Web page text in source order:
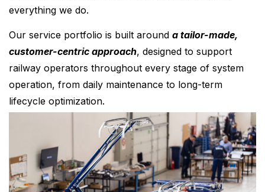
everything we do.
Our service portfolio is built around a tailor-made,
customer-centric approach, designed to support
railway operators throughout every stage of system
operation, from daily maintenance to long-term
lifecycle optimization.